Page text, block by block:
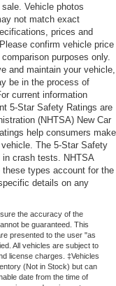
Vehicle photos
not match exact
prices and
confirm vehicle price
purposes only.
and maintain your vehicle,
be in the process of
current information
5-Star Safety Ratings are
(NHTSA) New Car
help consumers make
The 5-Star Safety
in crash tests. NHTSA
types account for the
details on any
the accuracy of the
be guaranteed. This
presented to the user "as
All vehicles are subject to
license charges. ‡Vehicles
(Not in Stock) but can
date from the time of